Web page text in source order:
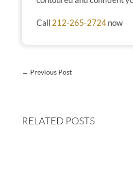
Call 212-265-2724now
← Previous Post
RELATED POSTS